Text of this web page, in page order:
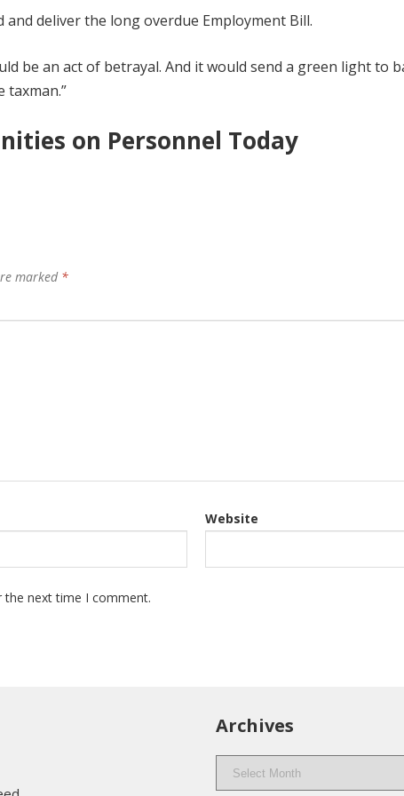
and deliver the long overdue Employment Bill.
be an act of betrayal. And it would send a green light to
taxman.”
on Personnel Today
marked *
Website
the next time I comment.
Archives
Archives